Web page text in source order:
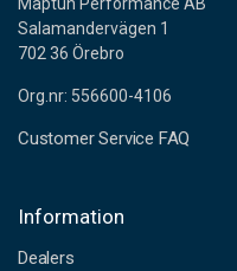
Salamandervägen 1
702 36 Örebro
Org.nr: 556600-4106
Customer Service FAQ
Information
Dealers